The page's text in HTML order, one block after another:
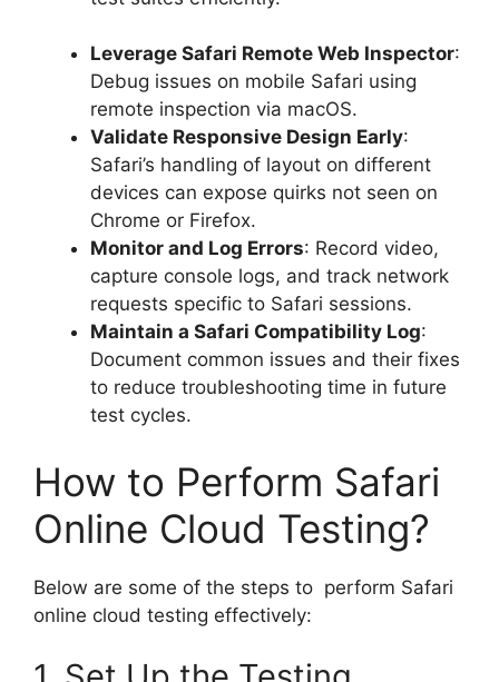
Leverage Safari Remote Web Inspector:
Debug issues on mobile Safari using
remote inspection via macOS.
Validate Responsive Design Early:
Safari’s handling of layout on different
devices can expose quirks not seen on
Chrome or Firefox.
Monitor and Log Errors: Record video,
capture console logs, and track network
requests specific to Safari sessions.
Maintain a Safari Compatibility Log:
Document common issues and their fixes
to reduce troubleshooting time in future
test cycles.
How to Perform Safari
Online Cloud Testing?
Below are some of the steps to perform Safari
online cloud testing effectively: